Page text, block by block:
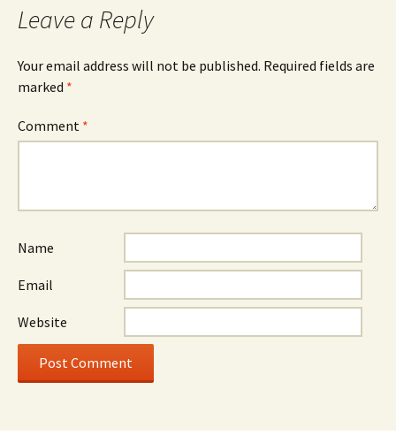
Leave a Reply
Your email address will not be published. Required fields are
marked *
Comment *
Name
Email
Website